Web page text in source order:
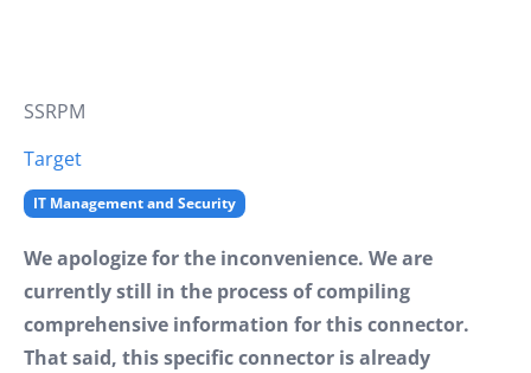
SSRPM
Target
IT Management and Security
We apologize for the inconvenience. We are
currently still in the process of compiling
comprehensive information for this connector.
That said, this specific connector is already